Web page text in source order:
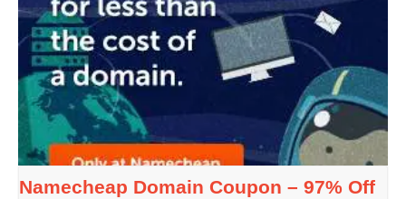
Namecheap Domain Coupon – 97% Off